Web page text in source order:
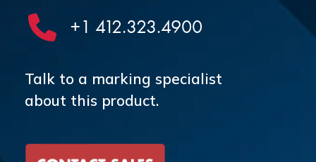
+1 412.323.4900
Talk to a marking specialist
about this product.